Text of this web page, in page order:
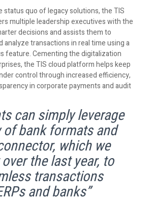
status quo of legacy solutions, the TIS
multiple leadership executives with the
decisions and assists them to
analyze transactions in real time using a
feature. Cementing the digitalization
the TIS cloud platform helps keep
control through increased efficiency,
in corporate payments and audit
can simply leverage
of bank formats and
which we
the last year, to
transactions
and banks”